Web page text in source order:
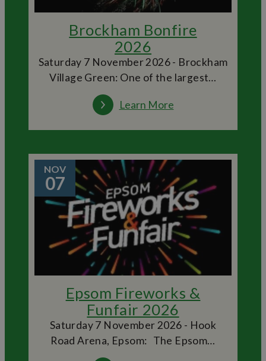
Brockham Bonfire
2026
Saturday 7 November 2026 - Brockham
Village Green: One of the largest…
Learn More
NOV
07
Epsom Fireworks &
Funfair 2026
Saturday 7 November 2026 - Hook
Road Arena, Epsom: The Epsom…